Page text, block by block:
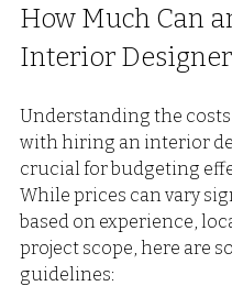
How Much Can
Interior Designer
Understanding the costs
with hiring an interior
crucial for budgeting
While prices can vary
based on experience,
project scope, here are
guidelines: